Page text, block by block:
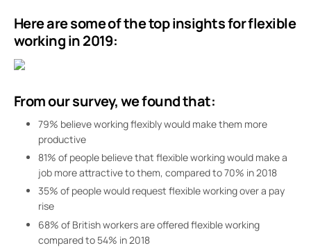
Understanding Casino Bonuses
How to Spot a Safe Offshore Casino
Responsible Gaming
Contact
Here are some of the top insights for flexible
working in 2019:
From our survey, we found that:
79% believe working flexibly would make them more
productive
81% of people believe that flexible working would make a
job more attractive to them, compared to 70% in 2018
35% of people would request flexible working over a pay
rise
68% of British workers are offered flexible working
compared to 54% in 2018